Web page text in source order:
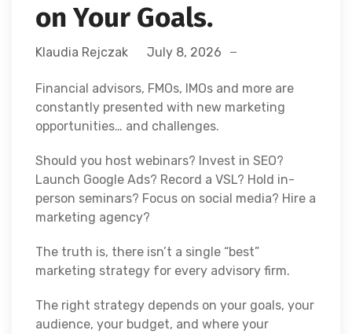
on Your Goals.
Klaudia Rejczak July 8, 2026
Financial advisors, FMOs, IMOs and more are
constantly presented with new marketing
opportunities… and challenges.
Should you host webinars? Invest in SEO?
Launch Google Ads? Record a VSL? Hold in-
person seminars? Focus on social media? Hire a
marketing agency?
The truth is, there isn’t a single “best”
marketing strategy for every advisory firm.
The right strategy depends on your goals, your
audience, your budget, and where your